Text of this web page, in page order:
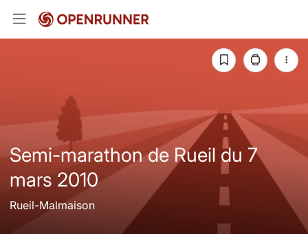
Semi-marathon de Rueil du 7
mars 2010
Rueil-Malmaison